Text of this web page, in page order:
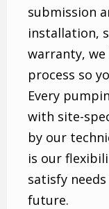
submission
installation,
warranty,
process so
Every
with site-
by our
is our
satisfy
future.